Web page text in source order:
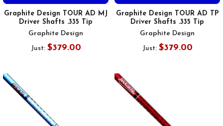
Graphite Design TOUR AD MJ
Driver Shafts .335 Tip
Graphite Design
Just: $379.00
Graphite Design TOUR AD TP
Driver Shafts .335 Tip
Graphite Design
Just: $379.00